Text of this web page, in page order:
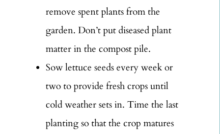
remove spent plants from the
garden. Don’t put diseased plant
matter in the compost pile.
Sow lettuce seeds every week or
two to provide fresh crops until
cold weather sets in. Time the last
planting so that the crop matures